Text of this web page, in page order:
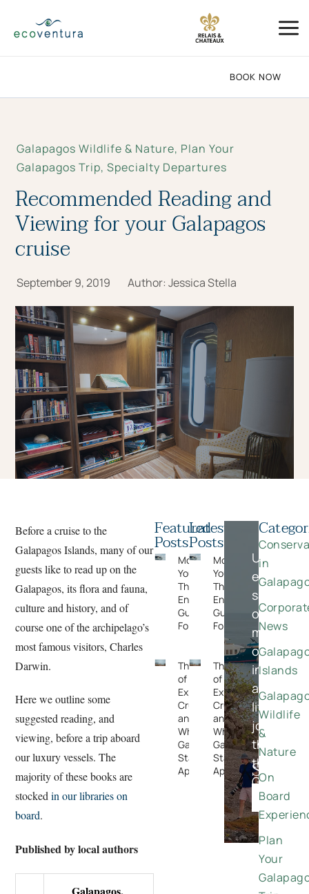
BOOK NOW
Galapagos Wildlife & Nature, Plan Your
Galapagos Trip,Specialty Departures
Recommended Reading and
Viewing for your Galapagos
cruise
September 9, 2019 Author: Jessica Stella
Before a cruise to the
Galapagos Islands, many of our
guests like to read up on the
Galapagos, its flora and fauna,
culture and history, and of
course one of the archipelago’s
most famous visitors, Charles
Darwin.
Here we outline some
suggested reading, and
viewing, before a trip aboard
our luxury vessels. The
majority of these books are
stockedin our libraries on
board.
Published by local authors
Featured
Posts
Moments
You Can’t Plan:
The Wildlife
Encounters
Guests Never
Forget
The Rise
of
Expedition
Cruising —
and
Why the
Galapagos
Stands
Apart
Latest
Posts
Moments
You Can’t Plan:
The Wildlife
Encounters
Guests Never
Forget
The Rise
of
Expedition
Cruising —
and
Why the
Galapagos
Stands
Apart
Special
Offers
Unlock
exclusive
savings
on
once-
in-
a-
lifetime
journeys
through
the
in
News
Islands
Wildlife
&
Nature
On
Board
Plan
Your